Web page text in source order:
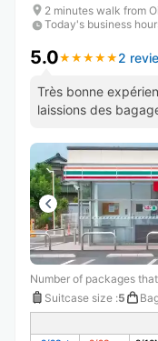
2 minutes walk from
Today's business
5.0★ ★ ★ ★ ★
★ ★ ★ ★ ★ 2
Très bonne
laissions des
Number of packages
Suitcase size :5